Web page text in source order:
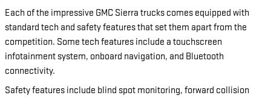
Each of the impressive GMC Sierra trucks comes equipped with
standard tech and safety features that set them apart from the
competition. Some tech features include a touchscreen
infotainment system, onboard navigation, and Bluetooth
connectivity.
Safety features include blind spot monitoring, forward collision